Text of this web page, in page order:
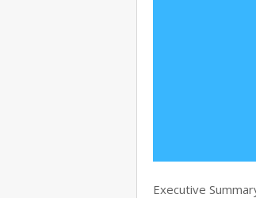
Executive